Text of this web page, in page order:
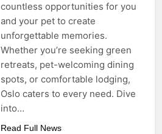
countless opportunities for you
and your pet to create
unforgettable memories.
Whether you’re seeking green
retreats, pet-welcoming dining
spots, or comfortable lodging,
Oslo caters to every need. Dive
into…
Read Full News